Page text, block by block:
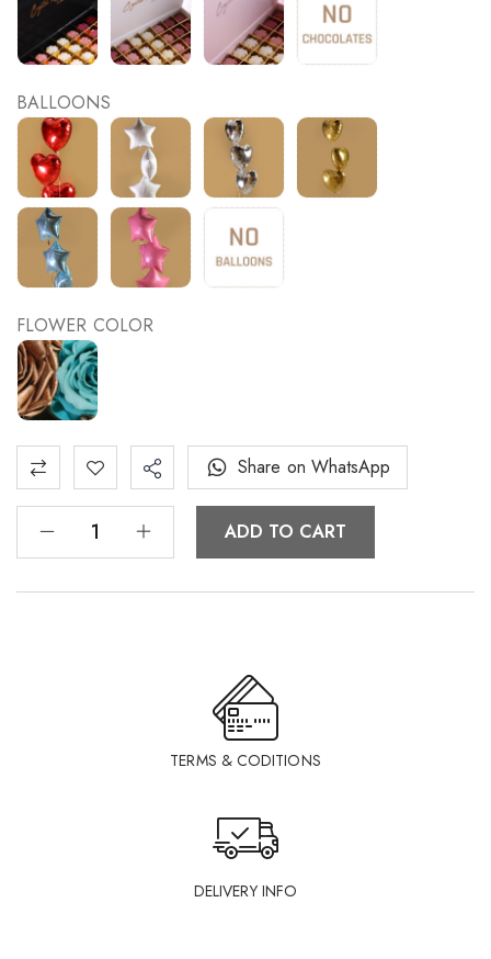
BALLOONS
FLOWER COLOR
ADD TO CART
Share on WhatsApp
TERMS & CODITIONS
DELIVERY INFO